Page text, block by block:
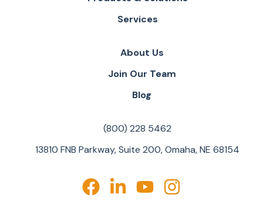
Services
About Us
Join Our Team
Blog
(800) 228 5462
13810 FNB Parkway, Suite 200, Omaha, NE 68154